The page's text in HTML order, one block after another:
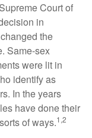
Court of
in
the
Same-sex
were lit in
identify as
In the years
have done their
of ways.1,2